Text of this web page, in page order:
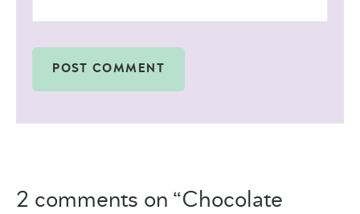
2 comments on “Chocolate